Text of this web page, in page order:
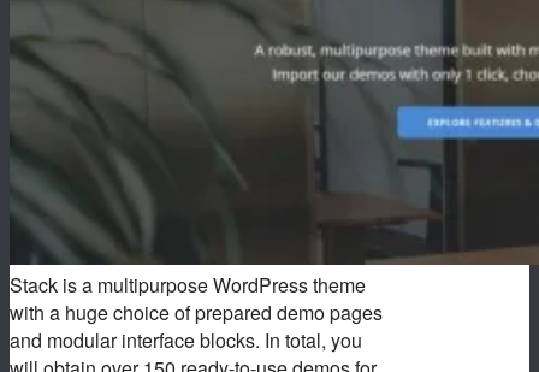
Stack is a multipurpose WordPress theme
with a huge choice of prepared demo pages
and modular interface blocks. In total, you